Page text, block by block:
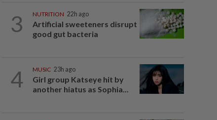
3 NUTRITION 22h ago
Artificial sweeteners disrupt
good gut bacteria
4 MUSIC 23h ago
Girl group Katseye hit by
another hiatus as Sophia...